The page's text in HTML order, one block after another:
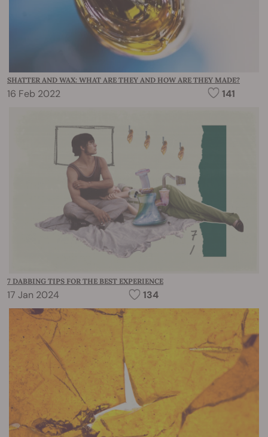
SHATTER AND WAX: WHAT ARE THEY AND HOW ARE THEY MADE?
16 Feb 2022 141
7 DABBING TIPS FOR THE BEST EXPERIENCE
17 Jan 2024 134